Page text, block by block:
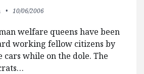
10/06/2006
welfare queens have been
working fellow citizens by
while on the dole. The